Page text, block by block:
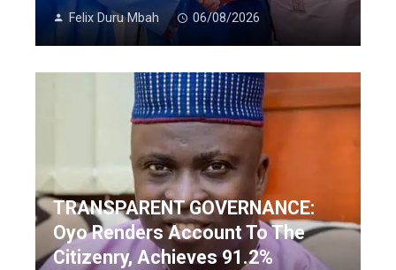
Felix Duru Mbah 06/08/2026
TRANSPARENT GOVERNANCE:
Oyo Renders Account To The
Citizenry, Achieves 91.2%